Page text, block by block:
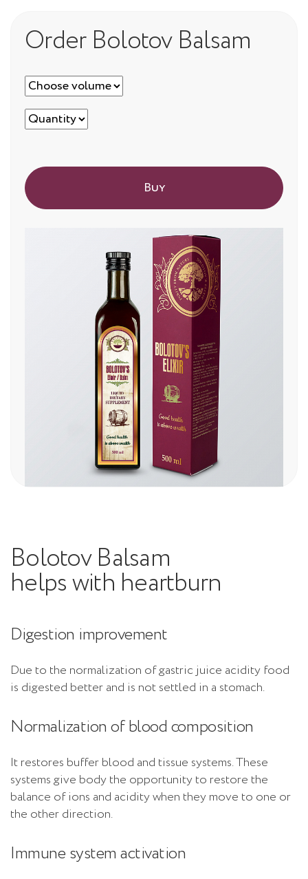
Order Bolotov Balsam
Buy
Bolotov Balsam
helps with heartburn
Digestion improvement
Due to the normalization of gastric juice acidity food
is digested better and is not settled in a stomach.
Normalization of blood composition
It restores buffer blood and tissue systems. These
systems give body the opportunity to restore the
balance of ions and acidity when they move to one or
the other direction.
Immune system activation